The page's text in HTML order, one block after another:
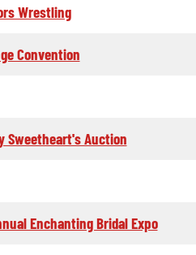
Wrestling
Convention
Sweetheart's Auction
Enchanting Bridal Expo